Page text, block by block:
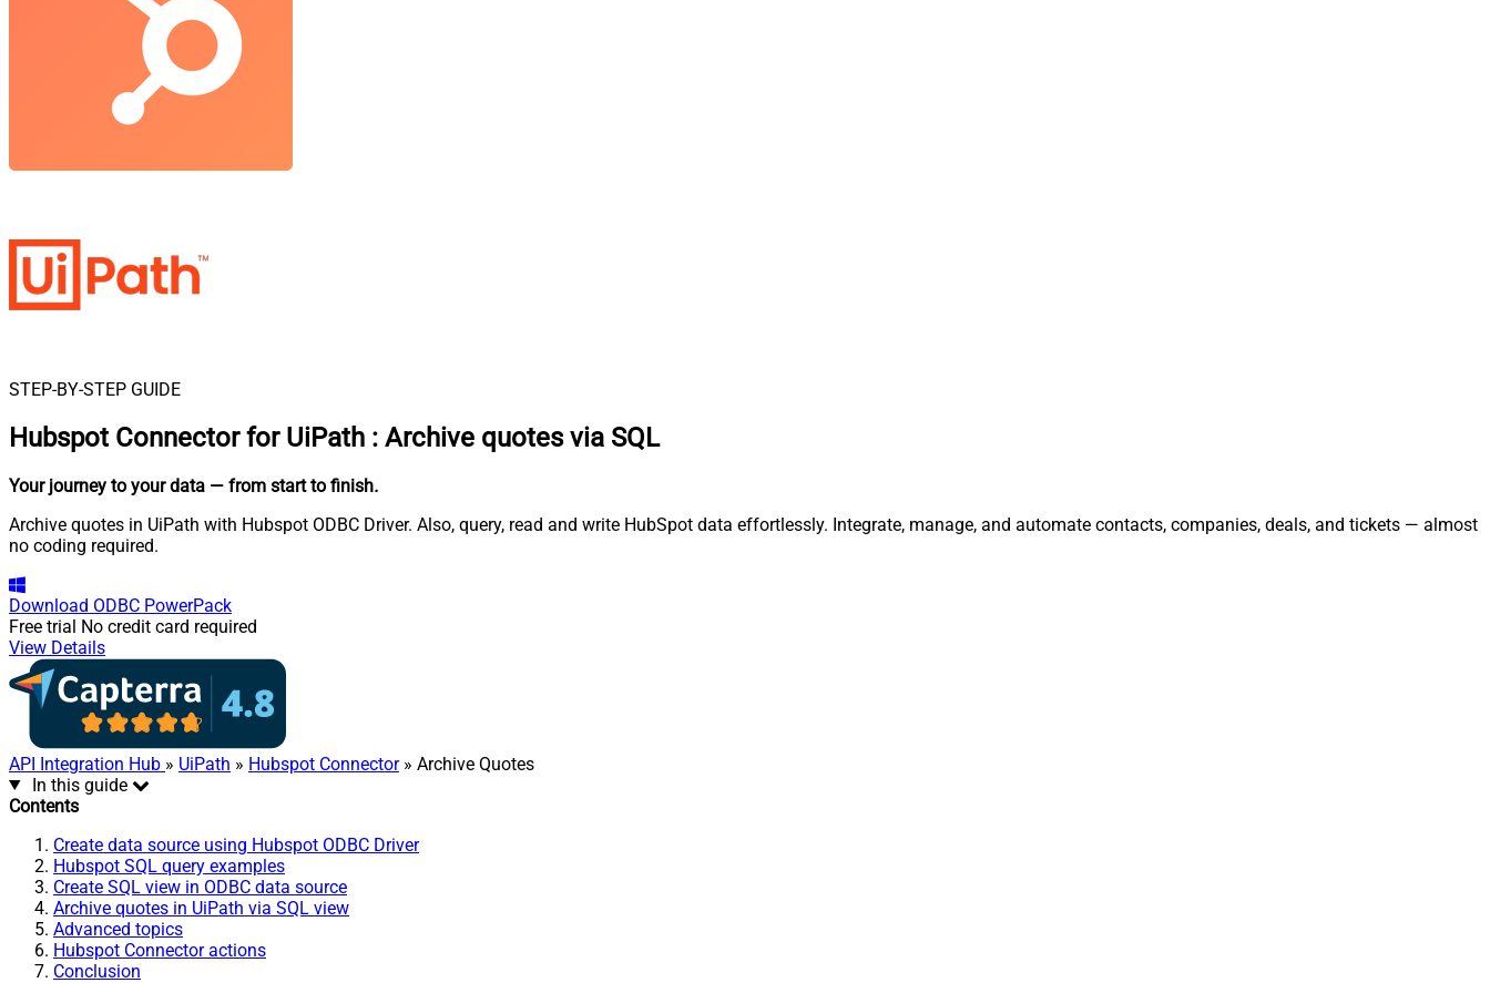
STEP-BY-STEP GUIDE
Hubspot Connector for UiPath : Archive quotes via SQL
Your journey to your data — from start to finish.
Archive quotes in UiPath with Hubspot ODBC Driver. Also, query, read and write HubSpot data effortlessly. Integrate, manage, and automate contacts, companies, deals, and tickets — almost
no coding required.
Download ODBC PowerPack
Free trial No credit card required
View Details
API Integration Hub » UiPath » Hubspot Connector» Archive Quotes
In this guide
Contents
Create data source using Hubspot ODBC Driver
Hubspot SQL query examples
Create SQL view in ODBC data source
Archive quotes in UiPath via SQL view
Advanced topics
Hubspot Connector actions
Conclusion